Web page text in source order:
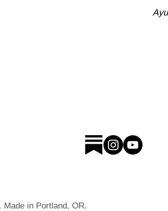
in Portland, OR.